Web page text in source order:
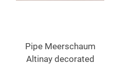
Pipe Meerschaum
Altinay decorated